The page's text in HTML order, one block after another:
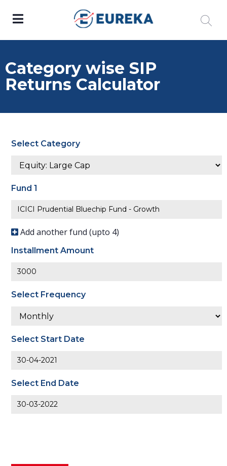
Category wise SIP
Returns Calculator
Select Category
Fund 1
Add another fund (upto 4)
Installment Amount
Select Frequency
Select Start Date
Select End Date